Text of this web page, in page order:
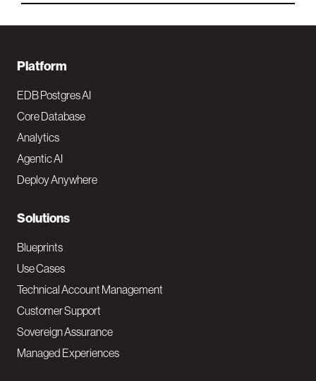
F
o
o
t
e
N
a
v
M
a
i
Platform
EDB Postgres AI
Core Database
Analytics
Agentic AI
Deploy Anywhere
Solutions
Blueprints
Use Cases
Technical Account Management
Customer Support
Sovereign Assurance
Managed Experiences